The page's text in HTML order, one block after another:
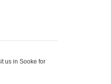
us in Sooke for